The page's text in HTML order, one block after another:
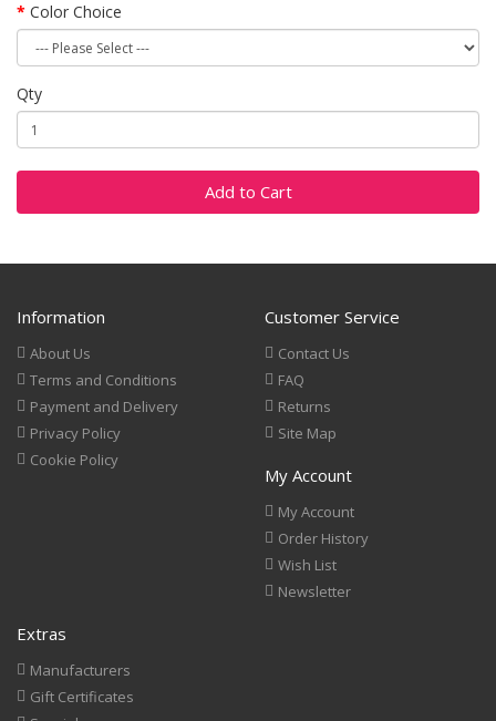
Color Choice
Qty
Add to Cart
Information
About Us
Terms and Conditions
Payment and Delivery
Privacy Policy
Cookie Policy
Customer Service
Contact Us
FAQ
Returns
Site Map
My Account
My Account
Order History
Wish List
Newsletter
Extras
Manufacturers
Gift Certificates